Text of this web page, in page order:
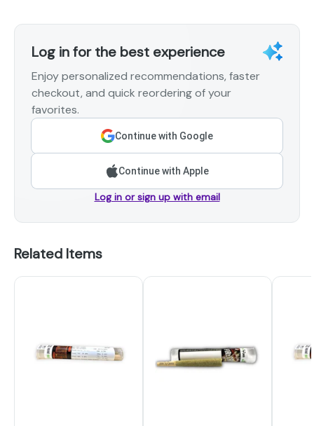
Log in for the best experience
Enjoy personalized recommendations, faster
checkout, and quick reordering of your
favorites.
Continue with Google
Continue with Apple
Log in or sign up with email
Related Items